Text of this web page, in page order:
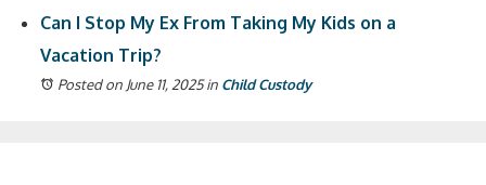
Can I Stop My Ex From Taking My Kids on a
Vacation Trip?
Posted on June 11, 2025in Child Custody